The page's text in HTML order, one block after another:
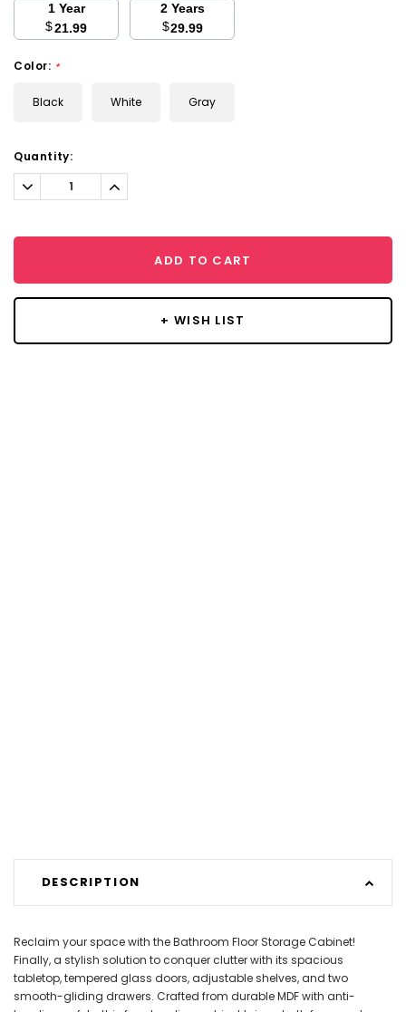
1 Year
$21.99
2 Years
$29.99
Color: *
Black White Gray
Current
Stock:
Quantity:
Decrease
Quantity:
Increase
Quantity:
ADD TO CART
+ WISH LIST
DESCRIPTION
Reclaim your space with the Bathroom Floor Storage Cabinet!
Finally, a stylish solution to conquer clutter with its spacious
tabletop, tempered glass doors, adjustable shelves, and two
smooth-gliding drawers. Crafted from durable MDF with anti-